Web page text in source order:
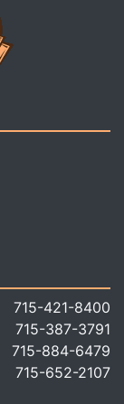
715-421-8400
715-387-3791
715-884-6479
715-652-2107